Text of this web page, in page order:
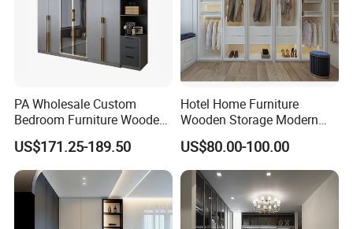
PA Wholesale Custom
Bedroom Furniture Wooden
Modular Modern Walk in
Closet Design Bedroom
Wardrobe
US$171.25-189.50
Hotel Home Furniture
Wooden Storage Modern
American Flat Pack Hutch
White Combination Wood
Wardrobe
US$80.00-100.00